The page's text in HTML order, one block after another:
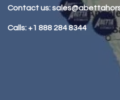
Contact us:
Calls: +1 888 284 8344